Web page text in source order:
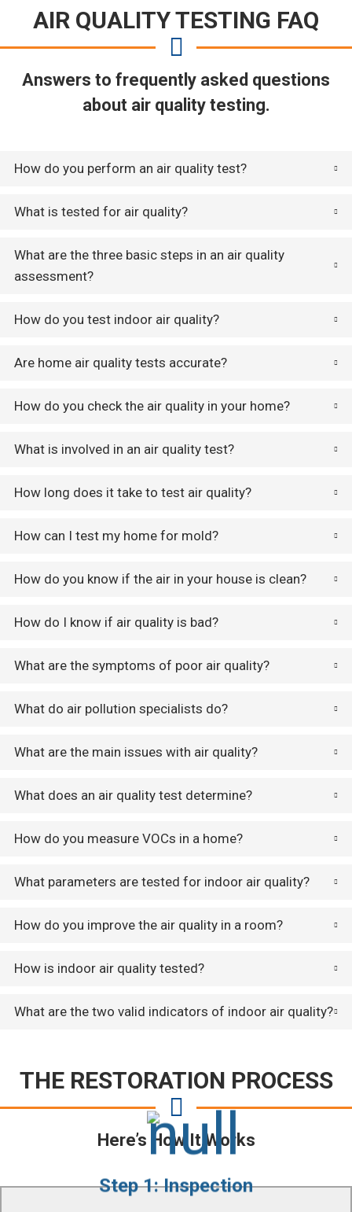
AIR QUALITY TESTING FAQ
Answers to frequently asked questions
about air quality testing.
How do you perform an air quality test?
What is tested for air quality?
What are the three basic steps in an air quality
assessment?
How do you test indoor air quality?
Are home air quality tests accurate?
How do you check the air quality in your home?
What is involved in an air quality test?
How long does it take to test air quality?
How can I test my home for mold?
How do you know if the air in your house is clean?
How do I know if air quality is bad?
What are the symptoms of poor air quality?
What do air pollution specialists do?
What are the main issues with air quality?
What does an air quality test determine?
How do you measure VOCs in a home?
What parameters are tested for indoor air quality?
How do you improve the air quality in a room?
How is indoor air quality tested?
What are the two valid indicators of indoor air quality?
THE RESTORATION PROCESS
Here’s How It Works
Step 1: Inspection